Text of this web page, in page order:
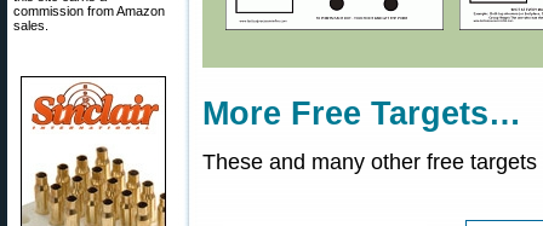
commission from Amazon
sales.
More Free Targets…
These and many other free